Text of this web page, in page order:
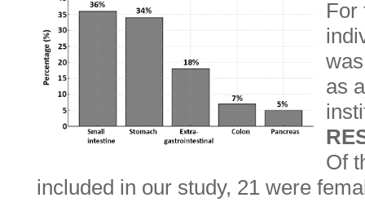
For
as
Of
included in our study, 21 were